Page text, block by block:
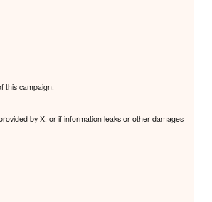
this campaign.
by X, or if information leaks or other damages